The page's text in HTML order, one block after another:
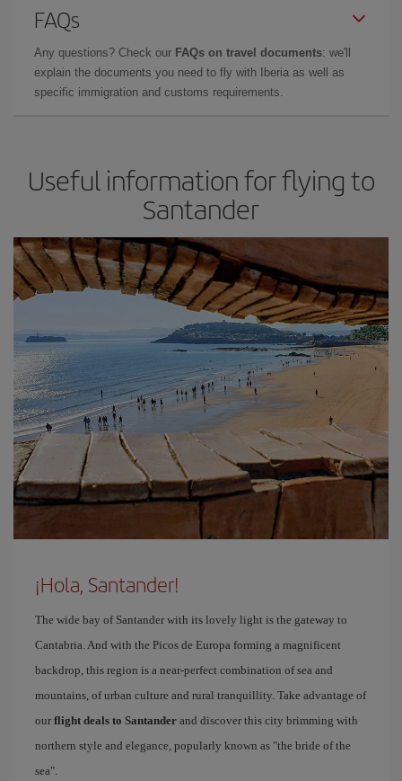
FAQs
Any questions? Check our FAQs on travel documents: we'll
explain the documents you need to fly with Iberia as well as
specific immigration and customs requirements.
Useful information for flying to
Santander
¡Hola, Santander!
The wide bay of Santander with its lovely light is the gateway to
Cantabria. And with the Picos de Europa forming a magnificent
backdrop, this region is a near-perfect combination of sea and
mountains, of urban culture and rural tranquillity. Take advantage of
our flight deals to Santander and discover this city brimming with
northern style and elegance, popularly known as "the bride of the
sea".